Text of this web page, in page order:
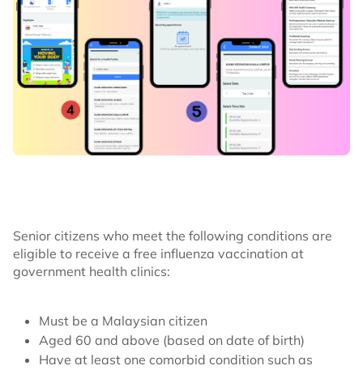
Senior citizens who meet the following conditions are
eligible to receive a free influenza vaccination at
government health clinics:
Must be a Malaysian citizen
Aged 60 and above (based on date of birth)
Have at least one comorbid condition such as